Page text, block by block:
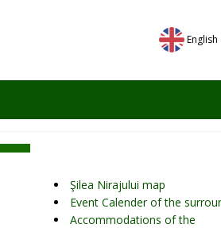
English
Şilea Nirajului map
Event Calender of the
Accommodations of the